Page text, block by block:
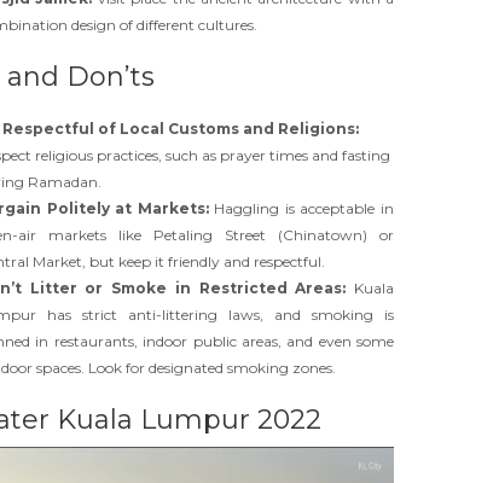
design of different cultures.
and Don’ts
Respectful of Local Customs and Religions:
religious practices, such as prayer times and fasting
Ramadan.
Politely at Markets:Haggling is acceptable in
air markets like Petaling Street (Chinatown) or
Market, but keep it friendly and respectful.
Litter or Smoke in Restricted Areas: Kuala
has strict anti-littering laws, and smoking is
in restaurants, indoor public areas, and even some
spaces. Look for designated smoking zones.
Kuala Lumpur 2022